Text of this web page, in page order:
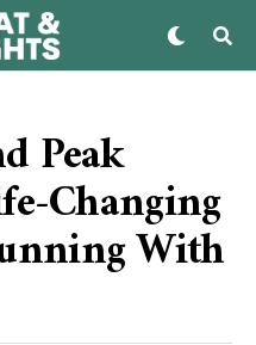
Peak
Changing
With